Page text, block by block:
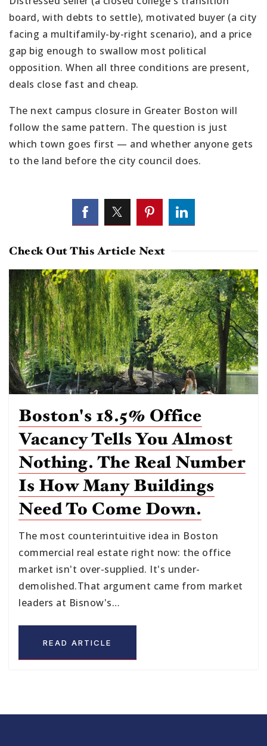
board, with debts to settle), motivated buyer (a city
facing a multifamily-by-right scenario), and a price
gap big enough to swallow most political
opposition. When all three conditions are present,
deals close fast and cheap.
The next campus closure in Greater Boston will
follow the same pattern. The question is just
which town goes first — and whether anyone gets
to the land before the city council does.
Check Out This Article Next
Boston's 18.5% Office
Vacancy Tells You Almost
Nothing. The Real Number
Is How Many Buildings
Need To Come Down.
The most counterintuitive idea in Boston
commercial real estate right now: the office
market isn't over-supplied. It's under-
demolished.That argument came from market
leaders at Bisnow's…
READ ARTICLE